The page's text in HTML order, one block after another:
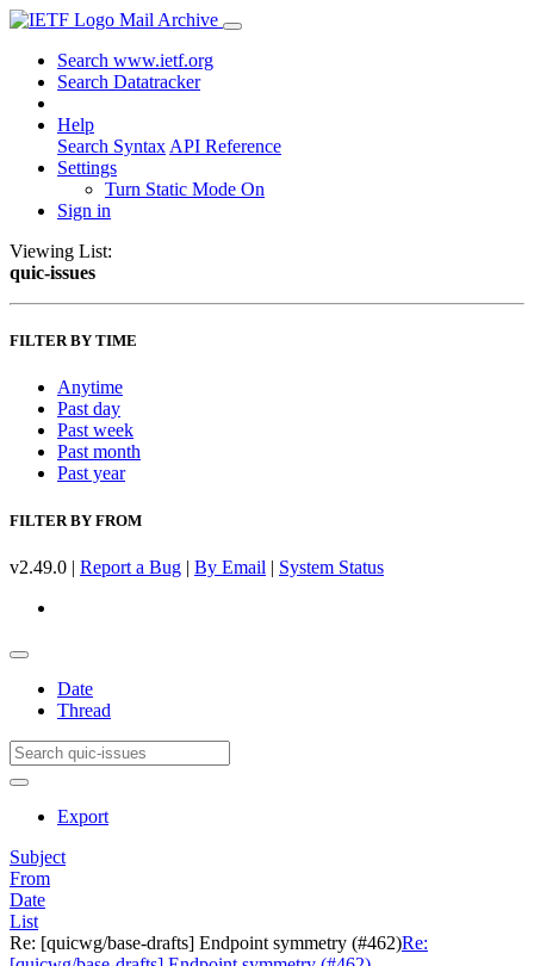
Mail Archive
Search www.ietf.org
Search Datatracker
Help
Search Syntax API Reference
Settings
Turn Static Mode On
Sign in
Viewing List:
quic-issues
FILTER BY TIME
Anytime
Past day
Past week
Past month
Past year
FILTER BY FROM
v2.49.0 | Report a Bug | By Email | System Status
Date
Thread
Export
Subject
From
Date
List
Re: [quicwg/base-drafts] Endpoint symmetry (#462)Re: